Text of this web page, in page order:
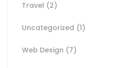
Travel (2)
Uncategorized (1)
Web Design (7)